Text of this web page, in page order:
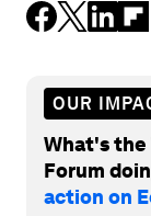
OUR
What's the
Forum
action on